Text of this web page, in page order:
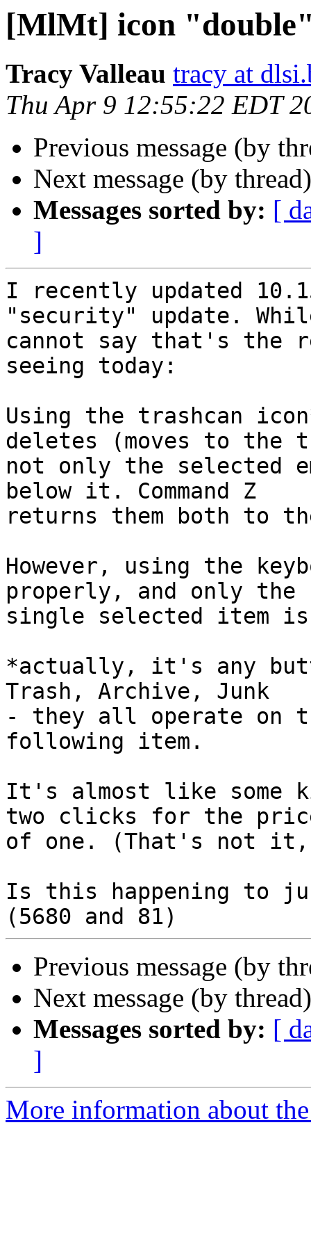
[MlMt] icon
Tracy Valleau tracy at
Thu Apr 9 12:55:22 EDT
Previous message (by
Next message (by
Messages sorted by: [
]
I recently updated
"security" update.
cannot say that's the
seeing today:
Using the trashcan
deletes (moves to the
not only the selected
below it. Command Z
returns them both to
However, using the
properly, and only the
single selected item
*actually, it's any
Trash, Archive, Junk
- they all operate on
following item.
It's almost like some
two clicks for the
of one. (That's not it,
Is this happening to
Previous message (by
Next message (by
Messages sorted by: [
]
More information about